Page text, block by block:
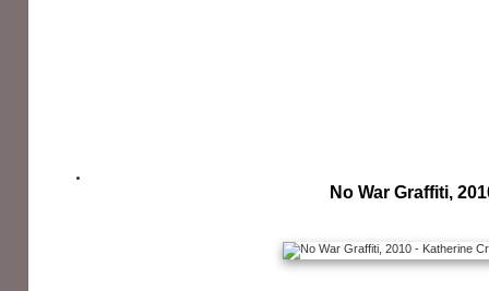
No War Graffiti,